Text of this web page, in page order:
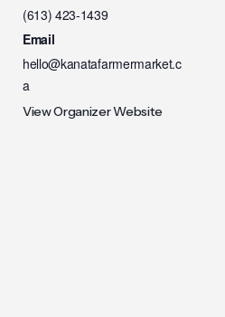
(613) 423-1439
Email
hello@kanatafarmermarket.c
a
View Organizer Website